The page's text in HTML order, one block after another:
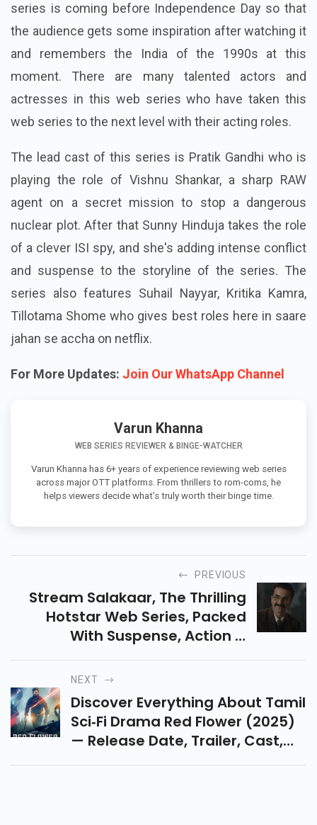
series is coming before Independence Day so that
the audience gets some inspiration after watching it
and remembers the India of the 1990s at this
moment. There are many talented actors and
actresses in this web series who have taken this
web series to the next level with their acting roles.
The lead cast of this series is Pratik Gandhi who is
playing the role of Vishnu Shankar, a sharp RAW
agent on a secret mission to stop a dangerous
nuclear plot. After that Sunny Hinduja takes the role
of a clever ISI spy, and she's adding intense conflict
and suspense to the storyline of the series. The
series also features Suhail Nayyar, Kritika Kamra,
Tillotama Shome who gives best roles here in saare
jahan se accha on netflix.
For More Updates: Join Our WhatsApp Channel
Varun Khanna
WEB SERIES REVIEWER & BINGE-WATCHER
Varun Khanna has 6+ years of experience reviewing web series
across major OTT platforms. From thrillers to rom-coms, he
helps viewers decide what’s truly worth their binge time.
PREVIOUS
Stream Salakaar, The Thrilling
Hotstar Web Series, Packed
With Suspense, Action &
Drama Deserves A Spot On Your
Watchlist In Current.
NEXT
Discover Everything About Tamil
Sci‑fi Drama Red Flower (2025)
— Release Date, Trailer, Cast,